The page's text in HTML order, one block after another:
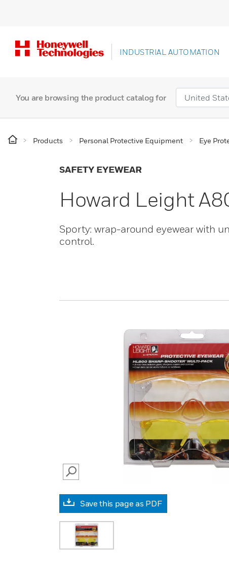
INDUSTRIAL AUTOMATION
You are browsing the product catalog for
Products Personal Protective Equipment Eye
SAFETY EYEWEAR
Howard Leight
Sporty: wrap-around eyewear with
control.
SEARCH
Save this page as PDF